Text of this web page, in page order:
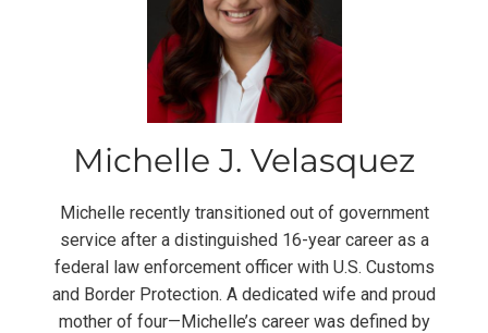
Michelle J. Velasquez
Michelle recently transitioned out of government
service after a distinguished 16-year career as a
federal law enforcement officer with U.S. Customs
and Border Protection. A dedicated wife and proud
mother of four—Michelle’s career was defined by